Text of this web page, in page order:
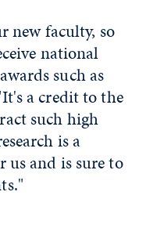
new faculty, so
national
such as
a credit to the
such high
is a
us and is sure to